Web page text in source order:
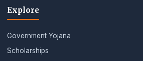
Explore
Government Yojana
Scholarships